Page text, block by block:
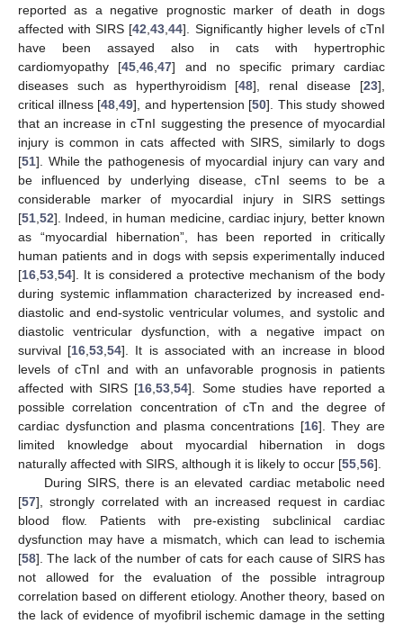
reported as a negative prognostic marker of death in dogs
affected with SIRS [42,43,44]. Significantly higher levels of cTnI
have been assayed also in cats with hypertrophic
cardiomyopathy [45,46,47] and no specific primary cardiac
diseases such as hyperthyroidism [48], renal disease [23],
critical illness [48,49], and hypertension [50]. This study showed
that an increase in cTnI suggesting the presence of myocardial
injury is common in cats affected with SIRS, similarly to dogs
[51]. While the pathogenesis of myocardial injury can vary and
be influenced by underlying disease, cTnI seems to be a
considerable marker of myocardial injury in SIRS settings
[51,52]. Indeed, in human medicine, cardiac injury, better known
as “myocardial hibernation”, has been reported in critically
human patients and in dogs with sepsis experimentally induced
[16,53,54]. It is considered a protective mechanism of the body
during systemic inflammation characterized by increased end-
diastolic and end-systolic ventricular volumes, and systolic and
diastolic ventricular dysfunction, with a negative impact on
survival [16,53,54]. It is associated with an increase in blood
levels of cTnI and with an unfavorable prognosis in patients
affected with SIRS [16,53,54]. Some studies have reported a
possible correlation concentration of cTn and the degree of
cardiac dysfunction and plasma concentrations [16]. They are
limited knowledge about myocardial hibernation in dogs
naturally affected with SIRS, although it is likely to occur [55,56].
During SIRS, there is an elevated cardiac metabolic need
[57], strongly correlated with an increased request in cardiac
blood flow. Patients with pre-existing subclinical cardiac
dysfunction may have a mismatch, which can lead to ischemia
[58]. The lack of the number of cats for each cause of SIRS has
not allowed for the evaluation of the possible intragroup
correlation based on different etiology. Another theory, based on
the lack of evidence of myofibril ischemic damage in the setting
11. May
12. May
13. May
14. May
15. May
16. May
17. May
18. May
19. May
21. May
22. May
23. May
24. May
25. May
26. May
27. May
28. May
29. May
31. May
1. Jun
2. Jun
3. Jun
4. Jun
5. Jun
6. Jun
7. Jun
8. Jun
10. Jun
11. Jun
12. Jun
13. Jun
14. Jun
15. Jun
16. Jun
17. Jun
18. Jun
20. Jun
21. Jun
22. Jun
23. Jun
24. Jun
25. Jun
26. Jun
27. Jun
28. Jun
30. Jun
1. Jul
2. Jul
3. Jul
4. Jul
5. Jul
6. Jul
7. Jul
8. Jul
10. Jul
11. Jul
12. Jul
13. Jul
14. Jul
15. Jul
16. Jul
17. Jul
18. Jul
20. Jul
21. Jul
22. Jul
23. Jul
24. Jul
25. Jul
26. Jul
27. Jul
28. Jul
30. Jul
31. Jul
1. Aug
2. Aug
3. Aug
4. Aug
5. Aug
6. Aug
7. Aug